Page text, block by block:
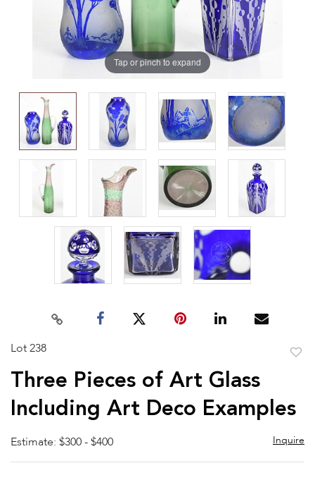
Tap or pinch to expand
Lot 238
Three Pieces of Art Glass
Including Art Deco Examples
Estimate: $300 - $400 Inquire